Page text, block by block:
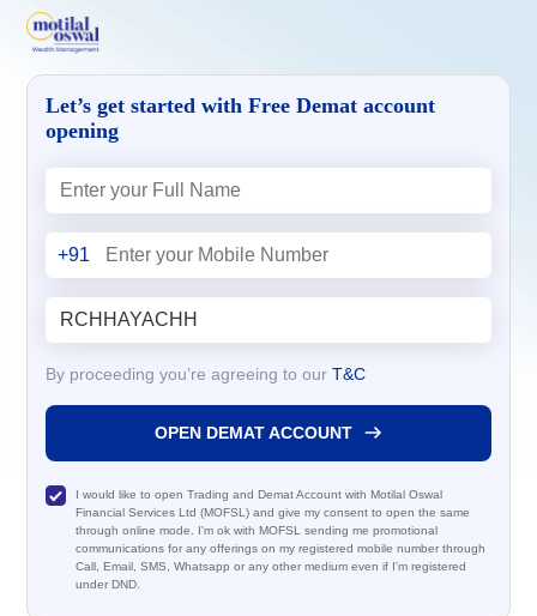
Let’s get started with Free Demat account
opening
+91
By proceeding you’re agreeing to our T&C
OPEN DEMAT ACCOUNT
I would like to open Trading and Demat Account with Motilal Oswal
Financial Services Ltd (MOFSL) and give my consent to open the same
through online mode. I'm ok with MOFSL sending me promotional
communications for any offerings on my registered mobile number through
Call, Email, SMS, Whatsapp or any other medium even if I'm registered
under DND.